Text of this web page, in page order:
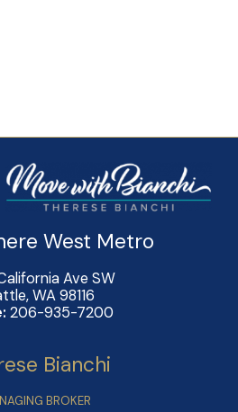
West Metro
Ave SW
WA 98116
206-935-7200
Bianchi
BROKER